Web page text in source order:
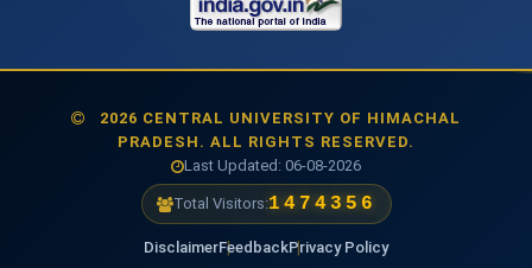
2026 CENTRAL UNIVERSITY OF HIMACHAL
PRADESH. ALL RIGHTS RESERVED.
Last Updated: 06-08-2026
Total Visitors:1474356
DisclaimerFeedbackPrivacy Policy